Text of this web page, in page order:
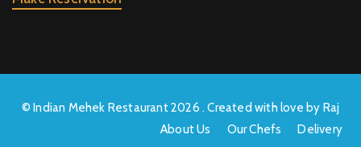
© Indian Mehek Restaurant 2026 . Created with love by Raj
About Us
Our Chefs Delivery